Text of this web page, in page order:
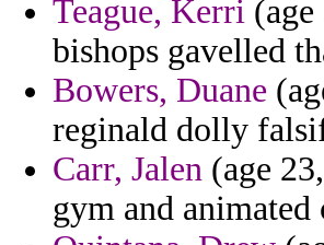
Teague, Kerri
bishops gavelled
Bowers, Duane
reginald dolly
Carr, Jalen (age
gym and